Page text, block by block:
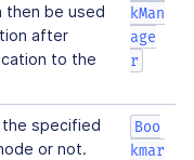
then be used
after
to the
kMan
age
r
specified
or not.
Boo
kmar